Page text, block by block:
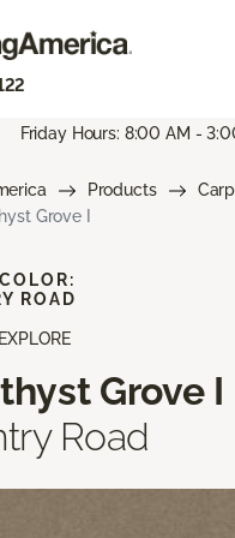
Friday Hours: 8:00 AM -
Products
Grove I
Grove I
Road
ROAD